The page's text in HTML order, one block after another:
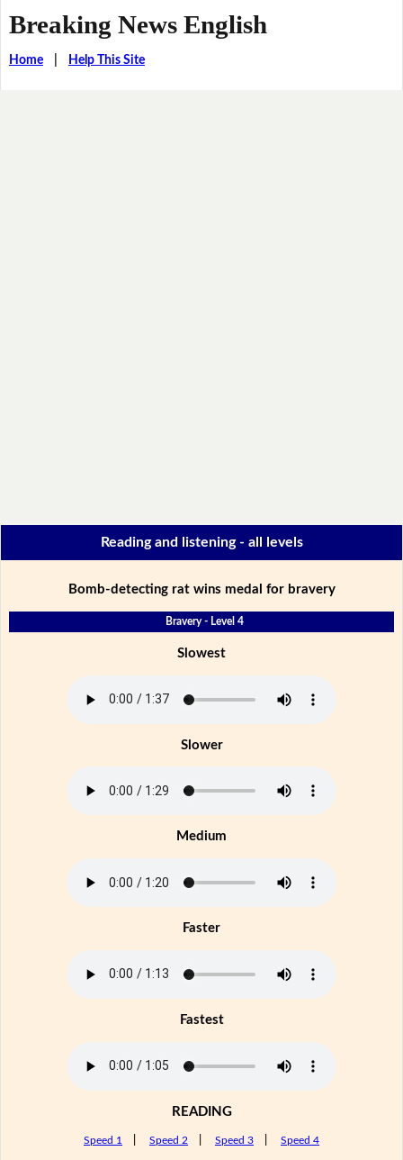
Breaking News English
Home| Help This Site
Reading and listening - all levels
Bomb-detecting rat wins medal for bravery
Bravery - Level 4
Slowest
Slower
Medium
Faster
Fastest
READING
Speed 1 Speed 2 Speed 3 Speed 4